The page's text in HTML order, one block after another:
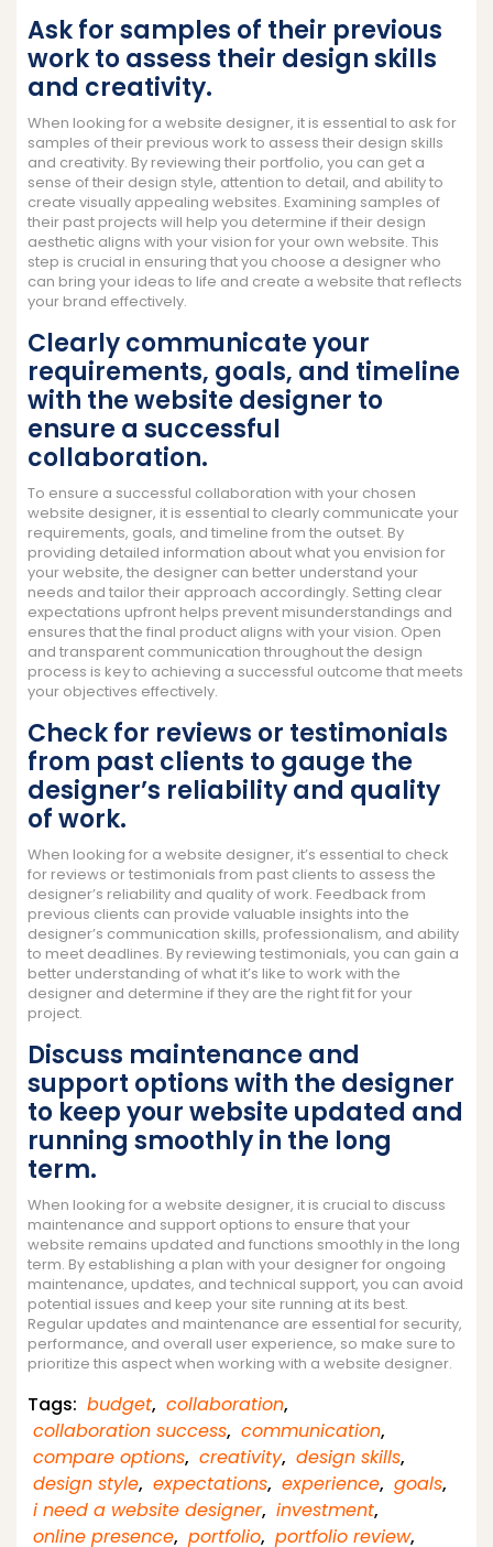
Ask for samples of their previous
work to assess their design skills
and creativity.
When looking for a website designer, it is essential to ask for
samples of their previous work to assess their design skills
and creativity. By reviewing their portfolio, you can get a
sense of their design style, attention to detail, and ability to
create visually appealing websites. Examining samples of
their past projects will help you determine if their design
aesthetic aligns with your vision for your own website. This
step is crucial in ensuring that you choose a designer who
can bring your ideas to life and create a website that reflects
your brand effectively.
Clearly communicate your
requirements, goals, and timeline
with the website designer to
ensure a successful
collaboration.
To ensure a successful collaboration with your chosen
website designer, it is essential to clearly communicate your
requirements, goals, and timeline from the outset. By
providing detailed information about what you envision for
your website, the designer can better understand your
needs and tailor their approach accordingly. Setting clear
expectations upfront helps prevent misunderstandings and
ensures that the final product aligns with your vision. Open
and transparent communication throughout the design
process is key to achieving a successful outcome that meets
your objectives effectively.
Check for reviews or testimonials
from past clients to gauge the
designer’s reliability and quality
of work.
When looking for a website designer, it’s essential to check
for reviews or testimonials from past clients to assess the
designer’s reliability and quality of work. Feedback from
previous clients can provide valuable insights into the
designer’s communication skills, professionalism, and ability
to meet deadlines. By reviewing testimonials, you can gain a
better understanding of what it’s like to work with the
designer and determine if they are the right fit for your
project.
Discuss maintenance and
support options with the designer
to keep your website updated and
running smoothly in the long
term.
When looking for a website designer, it is crucial to discuss
maintenance and support options to ensure that your
website remains updated and functions smoothly in the long
term. By establishing a plan with your designer for ongoing
maintenance, updates, and technical support, you can avoid
potential issues and keep your site running at its best.
Regular updates and maintenance are essential for security,
performance, and overall user experience, so make sure to
prioritize this aspect when working with a website designer.
Tags: budget, collaboration,
collaboration success, communication,
compare options, creativity, design skills,
design style, expectations, experience, goals,
i need a website designer, investment,
online presence, portfolio, portfolio review,